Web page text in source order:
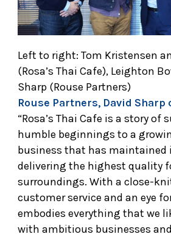
Left to right: Tom Kristensen
(Rosa’s Thai Cafe), Leighton
Sharp (Rouse Partners)
Rouse Partners, David Sharp
“Rosa’s Thai Cafe is a story of
humble beginnings to a
business that has maintained
delivering the highest quality
surroundings. With a close-
customer service and an eye
embodies everything that we
with ambitious businesses